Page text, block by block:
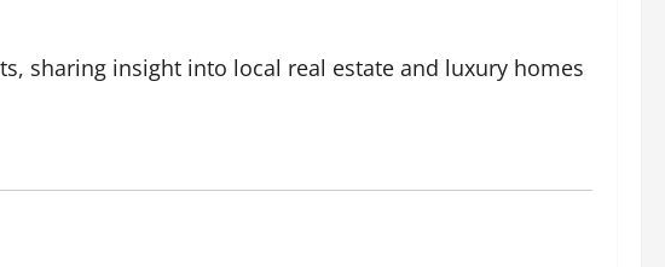
sharing insight into local real estate and luxury homes